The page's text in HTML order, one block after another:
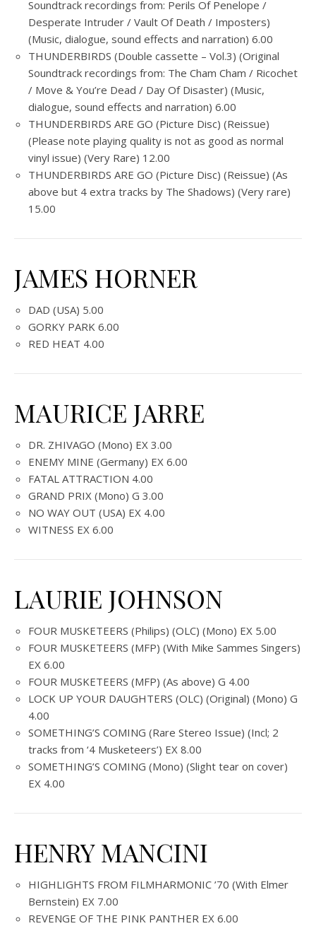
Soundtrack recordings from: Perils Of Penelope /
Desperate Intruder / Vault Of Death / Imposters)
(Music, dialogue, sound effects and narration) 6.00
THUNDERBIRDS (Double cassette – Vol.3) (Original
Soundtrack recordings from: The Cham Cham / Ricochet
/ Move & You’re Dead / Day Of Disaster) (Music,
dialogue, sound effects and narration) 6.00
THUNDERBIRDS ARE GO (Picture Disc) (Reissue)
(Please note playing quality is not as good as normal
vinyl issue) (Very Rare) 12.00
THUNDERBIRDS ARE GO (Picture Disc) (Reissue) (As
above but 4 extra tracks by The Shadows) (Very rare)
15.00
JAMES HORNER
DAD (USA) 5.00
GORKY PARK 6.00
RED HEAT 4.00
MAURICE JARRE
DR. ZHIVAGO (Mono) EX 3.00
ENEMY MINE (Germany) EX 6.00
FATAL ATTRACTION 4.00
GRAND PRIX (Mono) G 3.00
NO WAY OUT (USA) EX 4.00
WITNESS EX 6.00
LAURIE JOHNSON
FOUR MUSKETEERS (Philips) (OLC) (Mono) EX 5.00
FOUR MUSKETEERS (MFP) (With Mike Sammes Singers)
EX 6.00
FOUR MUSKETEERS (MFP) (As above) G 4.00
LOCK UP YOUR DAUGHTERS (OLC) (Original) (Mono) G
4.00
SOMETHING’S COMING (Rare Stereo Issue) (Incl; 2
tracks from ‘4 Musketeers’) EX 8.00
SOMETHING’S COMING (Mono) (Slight tear on cover)
EX 4.00
HENRY MANCINI
HIGHLIGHTS FROM FILMHARMONIC ’70 (With Elmer
Bernstein) EX 7.00
REVENGE OF THE PINK PANTHER EX 6.00